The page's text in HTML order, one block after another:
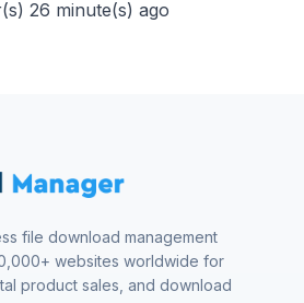
26 minute(s) ago
file download management
websites worldwide for
product sales, and download